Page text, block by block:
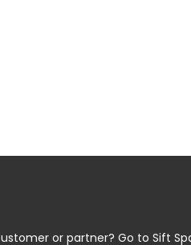
or partner? Go to Sift